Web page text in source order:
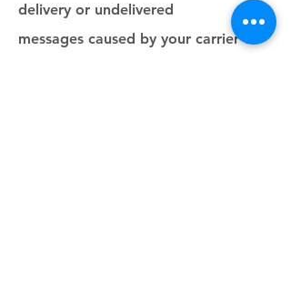
delivery or undelivered
messages caused by your carrier or